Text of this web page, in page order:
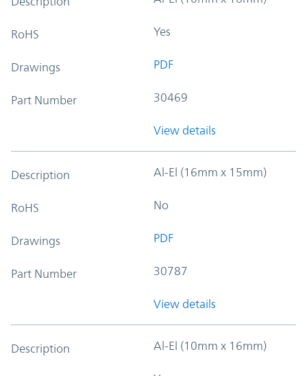
RoHS Yes
Drawings PDF
Part Number 30469
View details
Description Al-El (16mm x 15mm)
RoHS No
Drawings PDF
Part Number 30787
View details
Description Al-El (10mm x 16mm)